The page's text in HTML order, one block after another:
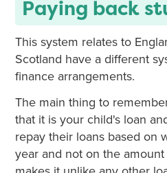
Paying back
This system relates to
Scotland have a different
finance arrangements.
The main thing to
that it is your child's loan
repay their loans based on
year and not on the